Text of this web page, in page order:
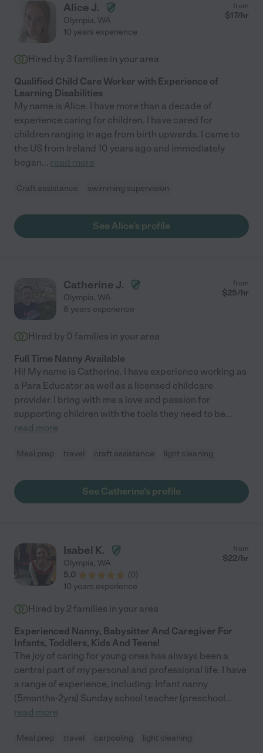
Alice J.
Olympia, WA
from
$17/hr
10 years experience
Hired by 3 families in your area
Qualified Child Care Worker with Experience of
Learning Disabilities
My name is Alice. I have more than a decade of
experience caring for children. I have cared for
children ranging in age from birth upwards. I came to
the US from Ireland 10 years ago and immediately
began... read more
Craft assistance swimming supervision
See Alice's profile
Catherine J.
Olympia, WA
from
$25/hr
8 years experience
Hired by 0 families in your area
Full Time Nanny Available
Hi! My name is Catherine. I have experience working as
a Para Educator as well as a licensed childcare
provider. I bring with me a love and passion for
supporting children with the tools they need to be...
read more
Meal prep travel craft assistance light cleaning
See Catherine's profile
Isabel K.
Olympia, WA
5.0
(0)
from
$22/hr
10 years experience
Hired by 2 families in your area
Experienced Nanny, Babysitter And Caregiver For
Infants, Toddlers, Kids And Teens!
The joy of caring for young ones has always been a
central part of my personal and professional life. I have
a range of experience, including: Infant nanny
(5months-2yrs) Sunday school teacher (preschool...
read more
Meal prep travel carpooling light cleaning